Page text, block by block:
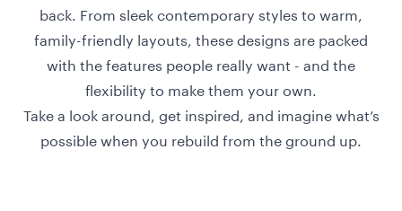
back. From sleek contemporary styles to warm,
family-friendly layouts, these designs are packed
with the features people really want - and the
flexibility to make them your own.
Take a look around, get inspired, and imagine what’s
possible when you rebuild from the ground up.